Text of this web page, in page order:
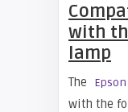
with
lamp
The Epson
with the